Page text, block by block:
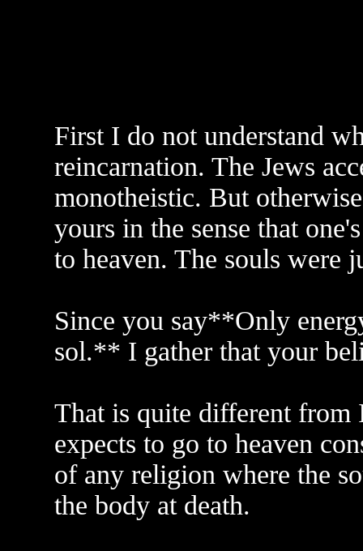
First I do not understand
reincarnation. The Jews
monotheistic. But
yours in the sense that
to heaven. The souls were
Since you say**Only
sol.** I gather that your
That is quite different from
expects to go to heaven
of any religion where the
the body at death.